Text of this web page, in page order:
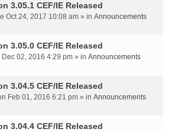
3.05.1 CEF/IE Released
Oct 24, 2017 10:08 am » in Announcements
3.05.0 CEF/IE Released
Dec 02, 2016 4:29 pm » in Announcements
3.04.5 CEF/IE Released
Feb 01, 2016 6:21 pm » in Announcements
3.04.4 CEF/IE Released